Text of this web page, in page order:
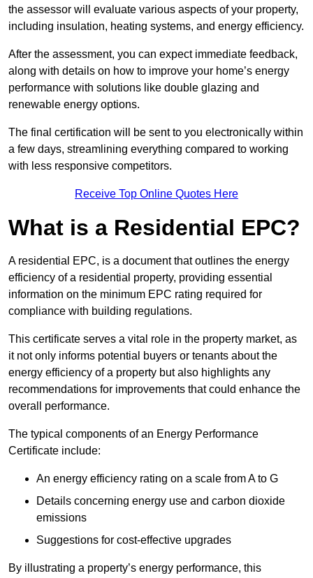
the assessor will evaluate various aspects of your property,
including insulation, heating systems, and energy efficiency.
After the assessment, you can expect immediate feedback,
along with details on how to improve your home’s energy
performance with solutions like double glazing and
renewable energy options.
The final certification will be sent to you electronically within
a few days, streamlining everything compared to working
with less responsive competitors.
Receive Top Online Quotes Here
What is a Residential EPC?
A residential EPC, is a document that outlines the energy
efficiency of a residential property, providing essential
information on the minimum EPC rating required for
compliance with building regulations.
This certificate serves a vital role in the property market, as
it not only informs potential buyers or tenants about the
energy efficiency of a property but also highlights any
recommendations for improvements that could enhance the
overall performance.
The typical components of an Energy Performance
Certificate include:
An energy efficiency rating on a scale from A to G
Details concerning energy use and carbon dioxide
emissions
Suggestions for cost-effective upgrades
By illustrating a property’s energy performance, this